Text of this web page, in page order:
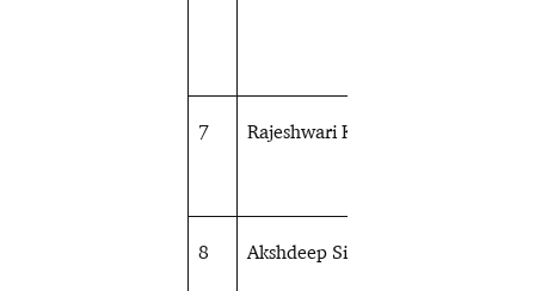
7 Rajeshwari Kumari
8 Akshdeep Singh